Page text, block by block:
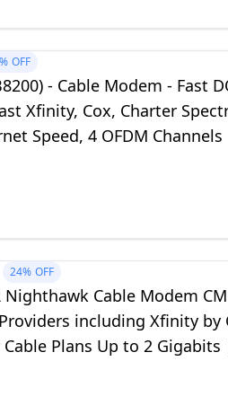
OFF
- Cable Modem - Fast
Xfinity, Cox, Charter
Speed, 4 OFDM Channels
24% OFF
Nighthawk Cable Modem
including Xfinity by
Plans Up to 2